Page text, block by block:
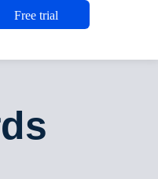
Free trial